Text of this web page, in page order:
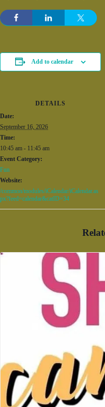
Add to calendar
DETAILS
Date:
September 16, 2026
Time:
10:45 am - 11:45 am
Event Category:
Fun
Website:
/common/modules/iCalendar/iCalendar.as
px?feed=calendar&catID=34